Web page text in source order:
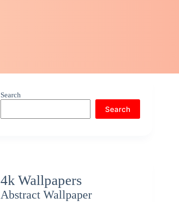
Search
Search
4k Wallpapers
Abstract Wallpaper